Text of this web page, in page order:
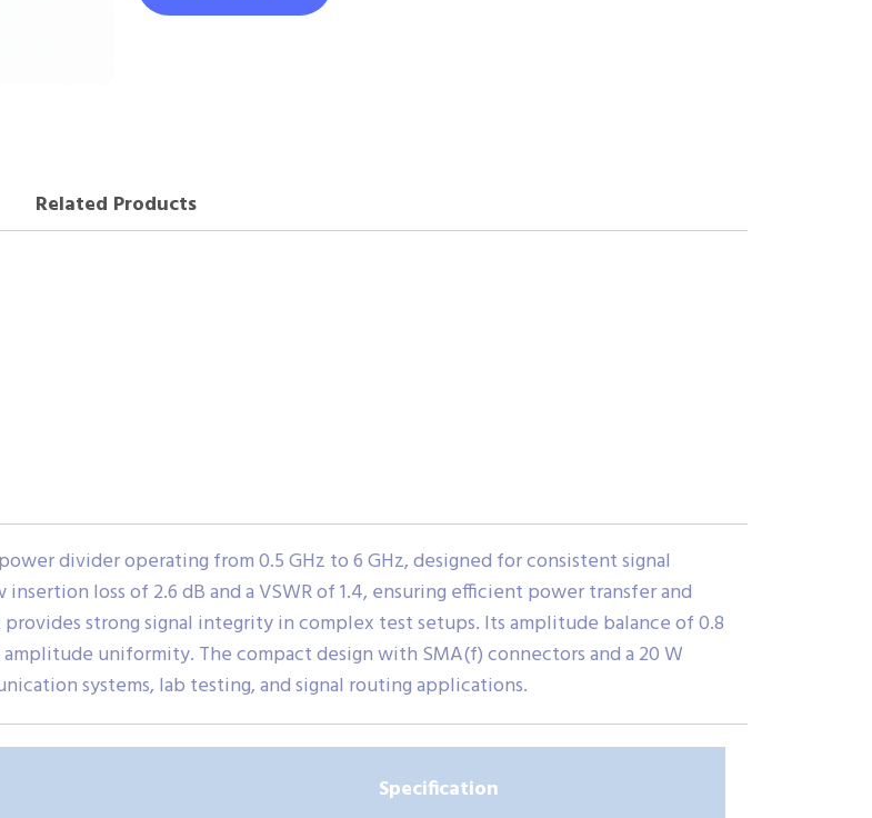
Related Products
divider operating from 0.5 GHz to 6 GHz, designed for consistent signal
loss of 2.6 dB and a VSWR of 1.4, ensuring efficient power transfer and
strong signal integrity in complex test setups. Its amplitude balance of 0.8
uniformity. The compact design with SMA(f) connectors and a 20 W
systems, lab testing, and signal routing applications.
Specification